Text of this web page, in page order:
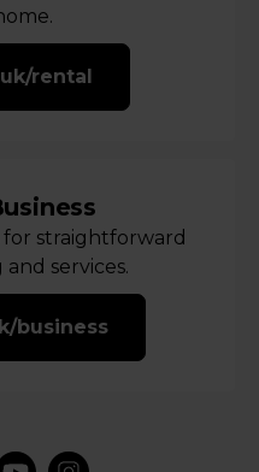
rental
for straightforward
and services.
business